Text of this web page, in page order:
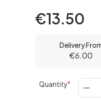
€13.50
Delivery
€6.00
Quantity